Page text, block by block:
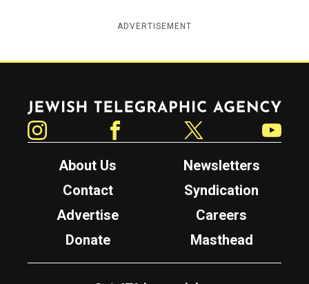
ADVERTISEMENT
Jewish Telegraphic Agency
About Us
Newsletters
Contact
Syndication
Advertise
Careers
Donate
Masthead